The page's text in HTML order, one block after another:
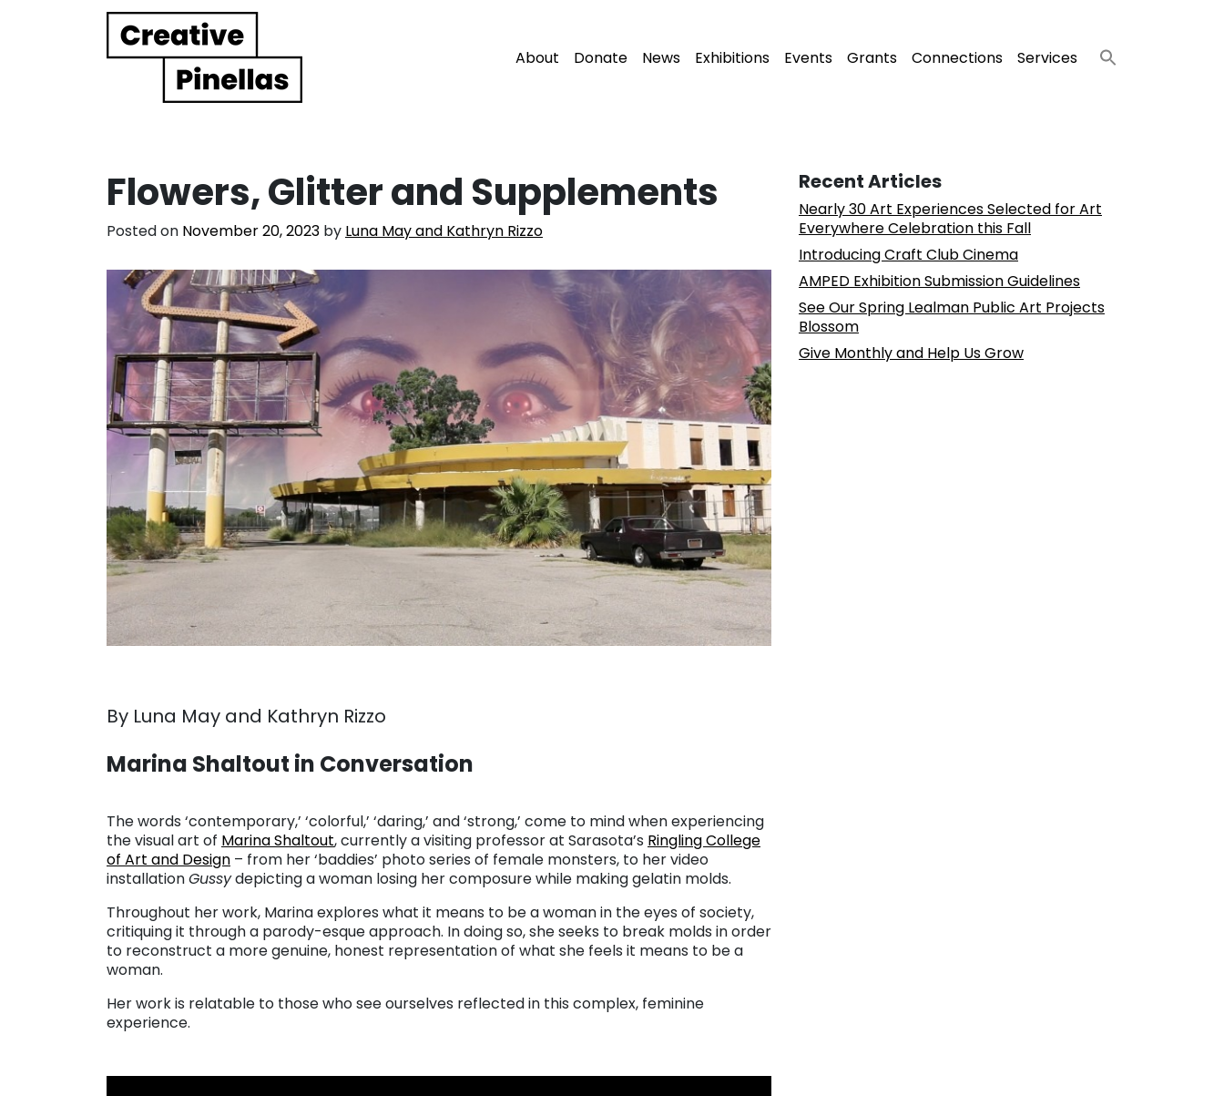
Main Navigation About Donate News Exhibitions Events Grants Connections Services
Flowers, Glitter and Supplements
Posted on November 20, 2023 by Luna May and Kathryn Rizzo
By Luna May and Kathryn Rizzo
Marina Shaltout in Conversation
The words ‘contemporary,’ ‘colorful,’ ‘daring,’ and ‘strong,’ come to mind when experiencing
the visual art of Marina Shaltout, currently a visiting professor at Sarasota’s Ringling College
of Art and Design – from her ‘baddies’ photo series of female monsters, to her video
installationGussydepicting a woman losing her composure while making gelatin molds.
Throughout her work, Marina explores what it means to be a woman in the eyes of society,
critiquing it through a parody-esque approach. In doing so, she seeks to break molds in order
to reconstruct a more genuine, honest representation of what she feels it means to be a
woman.
Her work is relatable to those who see ourselves reflected in this complex, feminine
experience.
Recent Articles
Nearly 30 Art Experiences Selected for Art
Everywhere Celebration this Fall
Introducing Craft Club Cinema
AMPED Exhibition Submission Guidelines
See Our Spring Lealman Public Art Projects
Blossom
Give Monthly and Help Us Grow